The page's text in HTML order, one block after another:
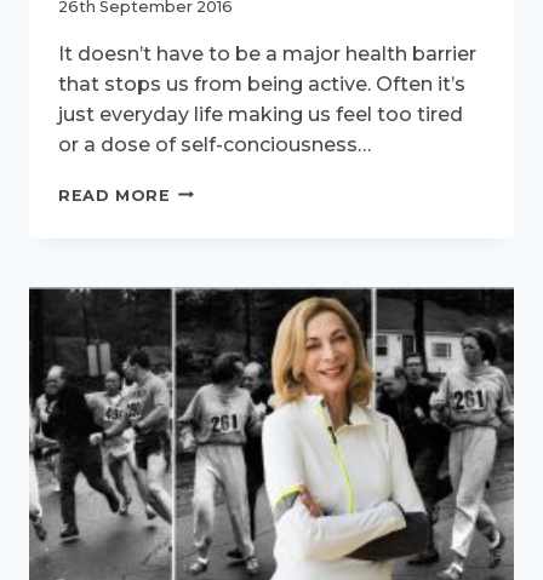
26th September 2016
It doesn’t have to be a major health barrier
that stops us from being active. Often it’s
just everyday life making us feel too tired
or a dose of self-conciousness…
READ MORE ACTIVE
CHERYL,
THE
RELUCTANT
RUNNER